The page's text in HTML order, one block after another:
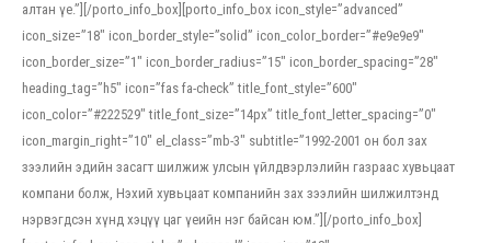
алтан үе.”][/porto_info_box][porto_info_box icon_style=”advanced”
icon_size=”18″ icon_border_style=”solid” icon_color_border=”#e9e9e9″
icon_border_size=”1″ icon_border_radius=”15″ icon_border_spacing=”28″
heading_tag=”h5″ icon=”fas fa-check” title_font_style=”600″
icon_color=”#222529″ title_font_size=”14px” title_font_letter_spacing=”0″
icon_margin_right=”10″ el_class=”mb-3″ subtitle=”1992-2001 он бол зах
зээлийн эдийн засагт шилжиж улсын үйлдвэрлэлийн газраас хувьцаат
компани болж, Нэхий хувьцаат компанийн зах зээлийн шилжилтэнд
нэрвэгдсэн хүнд хэцүү цаг үеийн нэг байсан юм.”][/porto_info_box]